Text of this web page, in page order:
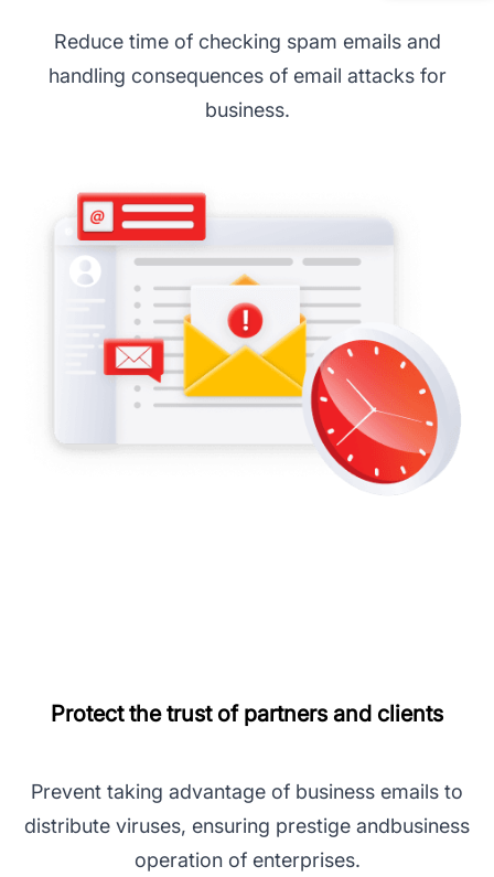
Reduce time of checking spam emails and
handling consequences of email attacks for
business.
Protect the trust of partners and clients
Prevent taking advantage of business emails to
distribute viruses, ensuring prestige andbusiness
operation of enterprises.